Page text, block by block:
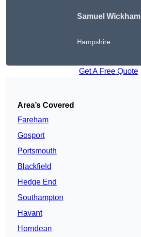
Samuel Wickham
Hampshire
Get A Free Quote
Area’s Covered
Fareham
Gosport
Portsmouth
Blackfield
Hedge End
Southampton
Havant
Horndean